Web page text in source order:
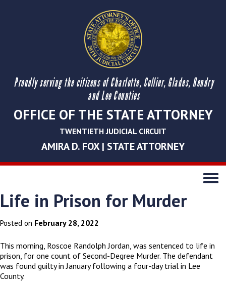
Proudly serving the citizens of Charlotte, Collier, Glades, Hendry
and Lee Counties
OFFICE OF THE STATE ATTORNEY
TWENTIETH JUDICIAL CIRCUIT
AMIRA D. FOX | STATE ATTORNEY
Toggle
Life in Prison for Murder
Posted on February 28, 2022
This morning, Roscoe Randolph Jordan, was sentenced to life in
prison, for one count of Second-Degree Murder. The defendant
was found guilty in January following a four-day trial in Lee
County.